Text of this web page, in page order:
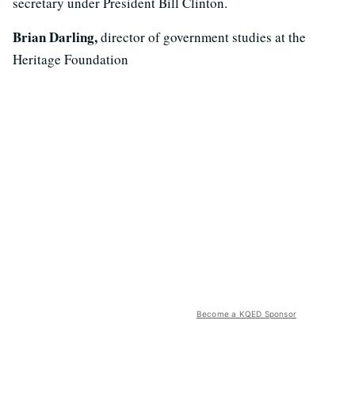
Brian Darling,director of government studies at the
Heritage Foundation
Become a KQED Sponsor